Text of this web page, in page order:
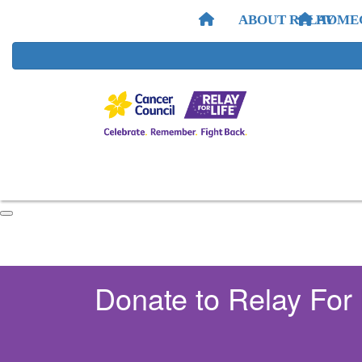
HOME
ABOUT RELAY
Donate to Relay For